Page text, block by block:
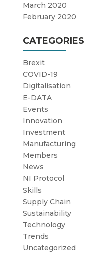
March 2020
February 2020
CATEGORIES
Brexit
COVID-19
Digitalisation
E-DATA
Events
Innovation
Investment
Manufacturing
Members
News
NI Protocol
Skills
Supply Chain
Sustainability
Technology
Trends
Uncategorized